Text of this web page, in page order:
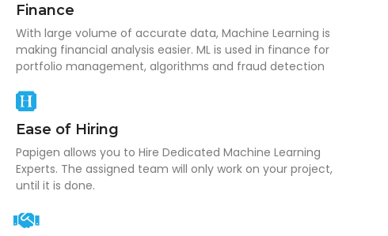
Finance
With large volume of accurate data, Machine Learning is
making financial analysis easier. ML is used in finance for
portfolio management, algorithms and fraud detection
Ease of Hiring
Papigen allows you to Hire Dedicated Machine Learning
Experts. The assigned team will only work on your project,
until it is done.